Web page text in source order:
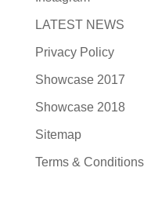
LATEST NEWS
Privacy Policy
Showcase 2017
Showcase 2018
Sitemap
Terms & Conditions